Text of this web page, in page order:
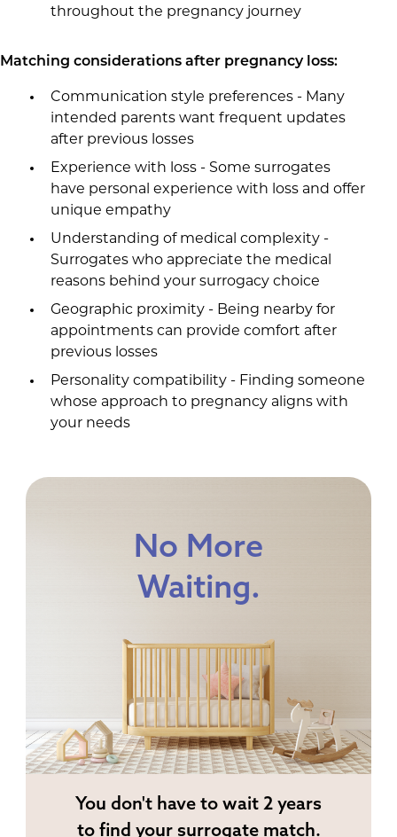
throughout the pregnancy journey
Matching considerations after pregnancy loss:
Communication style preferences - Many
intended parents want frequent updates
after previous losses
Experience with loss - Some surrogates
have personal experience with loss and offer
unique empathy
Understanding of medical complexity -
Surrogates who appreciate the medical
reasons behind your surrogacy choice
Geographic proximity - Being nearby for
appointments can provide comfort after
previous losses
Personality compatibility - Finding someone
whose approach to pregnancy aligns with
your needs
No More
Waiting.
You don't have to wait 2 years
to find your surrogate match.